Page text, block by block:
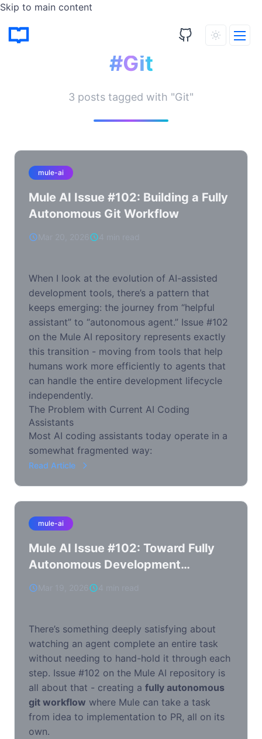
Skip to main content
#Git
3 posts tagged with "Git"
mule-ai
Mule AI Issue #102: Building a Fully
Autonomous Git Workflow
When I look at the evolution of AI-assisted
development tools, there’s a pattern that
keeps emerging: the journey from “helpful
assistant” to “autonomous agent.” Issue #102
on the Mule AI repository represents exactly
this transition - moving from tools that help
humans work more efficiently to agents that
can handle the entire development lifecycle
independently.
The Problem with Current AI Coding
Assistants
Most AI coding assistants today operate in a
somewhat fragmented way:
Read Article
mule-ai
Mule AI Issue #102: Toward Fully
Autonomous Development
Workflows
There’s something deeply satisfying about
watching an agent complete an entire task
without needing to hand-hold it through each
step. Issue #102 on the Mule AI repository is
all about that - creating a fully autonomous
git workflow where Mule can take a task
from idea to implementation to PR, all on its
own.